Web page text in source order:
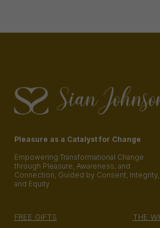
Pleasure as a Catalyst for Change
Empowering Transformational Change
through Pleasure, Awareness, and
Connection, Guided by Consent, Integrity,
and Equity
FREE GIFTS
THE